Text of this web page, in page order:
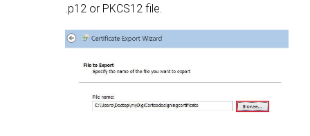
.p12 or PKCS12 file.